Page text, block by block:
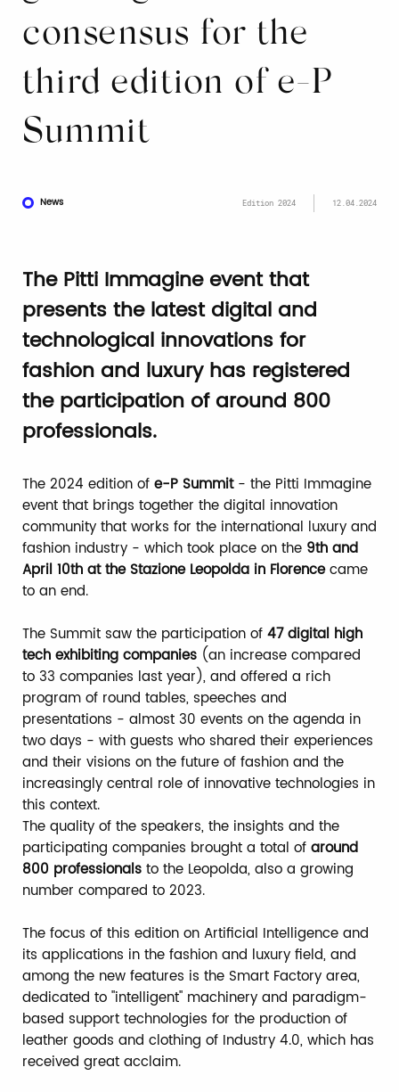
consensus for the
third edition of e-P
Summit
News Edition 2024 12.04.2024
The Pitti Immagine event that
presents the latest digital and
technological innovations for
fashion and luxury has registered
the participation of around 800
professionals.
The 2024 edition of e-P Summit- the Pitti Immagine
event that brings together the digital innovation
community that works for the international luxury and
fashion industry - which took place on the 9th and
April 10th at the Stazione Leopolda in Florencecame
to an end.
The Summit saw the participation of 47 digital high
tech exhibiting companies (an increase compared
to 33 companies last year), and offered a rich
program of round tables, speeches and
presentations - almost 30 events on the agenda in
two days - with guests who shared their experiences
and their visions on the future of fashion and the
increasingly central role of innovative technologies in
this context.
The quality of the speakers, the insights and the
participating companies brought a total of around
800 professionals to the Leopolda, also a growing
number compared to 2023.
The focus of this edition on Artificial Intelligence and
its applications in the fashion and luxury field, and
among the new features is the Smart Factory area,
dedicated to "intelligent" machinery and paradigm-
based support technologies for the production of
leather goods and clothing of Industry 4.0, which has
received great acclaim.